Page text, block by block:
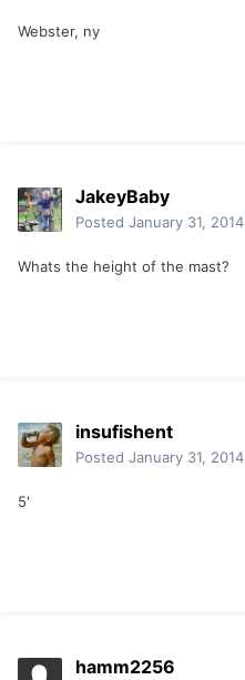
Webster, ny
JakeyBaby
Posted January 31, 2014
Whats the height of the mast?
insufishent
Posted January 31, 2014
5'
hamm2256